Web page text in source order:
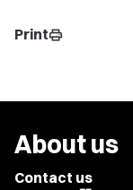
Printprint
About us
Contact us